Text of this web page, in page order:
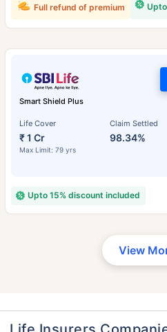
Full refund of premium
Smart Shield Plus
Life Cover
₹ 1 Cr
Max Limit: 79 yrs
Claim Settled
98.34%
Upto 15% discount included
View